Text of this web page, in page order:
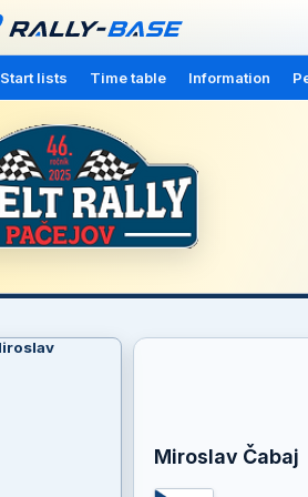
Start lists Time table Information
Miroslav Čabaj